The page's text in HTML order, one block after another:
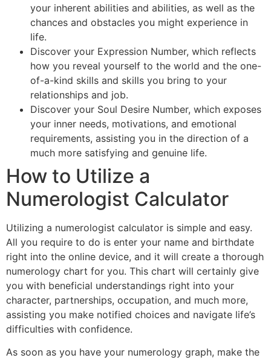
your inherent abilities and abilities, as well as the
chances and obstacles you might experience in
life.
Discover your Expression Number, which reflects
how you reveal yourself to the world and the one-
of-a-kind skills and skills you bring to your
relationships and job.
Discover your Soul Desire Number, which exposes
your inner needs, motivations, and emotional
requirements, assisting you in the direction of a
much more satisfying and genuine life.
How to Utilize a
Numerologist Calculator
Utilizing a numerologist calculator is simple and easy.
All you require to do is enter your name and birthdate
right into the online device, and it will create a thorough
numerology chart for you. This chart will certainly give
you with beneficial understandings right into your
character, partnerships, occupation, and much more,
assisting you make notified choices and navigate life’s
difficulties with confidence.
As soon as you have your numerology graph, make the